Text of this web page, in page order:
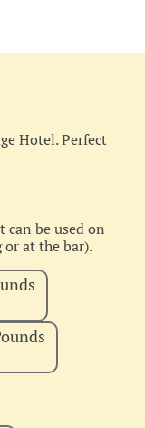
Hotel. Perfect
can be used on
at the bar).